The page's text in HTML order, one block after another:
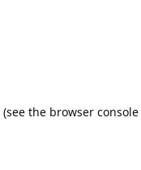
(see the browser console